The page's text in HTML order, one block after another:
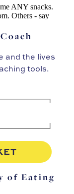
and the lives
tools.
of Eating